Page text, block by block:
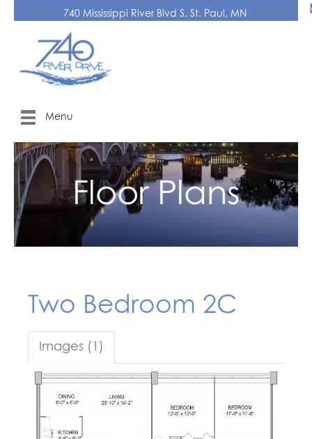
740 Mississippi River Blvd S, St. Paul, MN
Menu
Floor Plans
Two Bedroom 2C
Images (1)